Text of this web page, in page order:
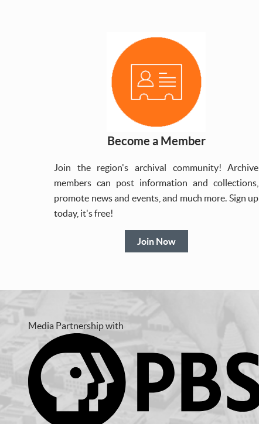
Become a Member
Join the region's archival community! Archive
members can post information and collections,
promote news and events, and much more. Sign up
today, it's free!
Join Now
Media Partnership with